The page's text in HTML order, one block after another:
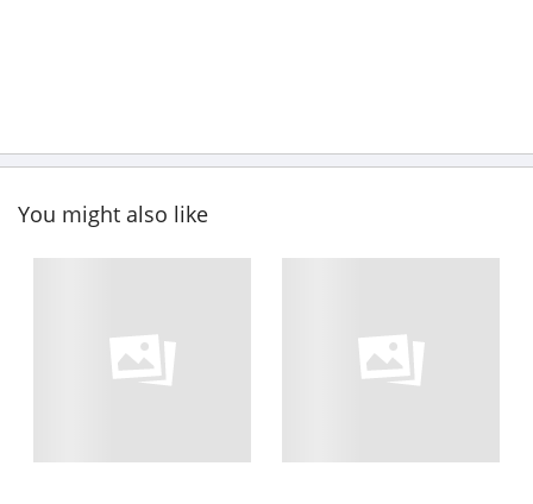
You might also like